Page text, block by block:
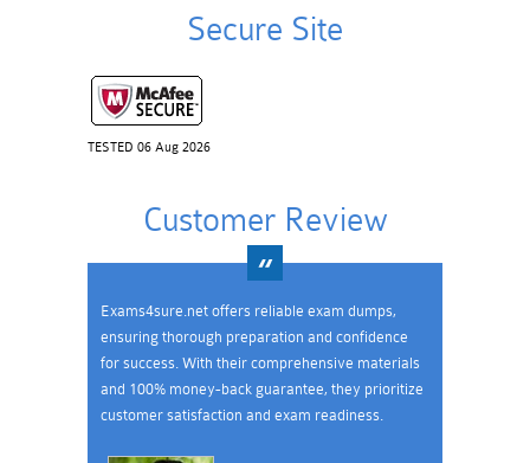
Secure Site
TESTED 06 Aug 2026
Customer Review
Exams4sure.net offers reliable exam dumps,
ensuring thorough preparation and confidence
for success. With their comprehensive materials
and 100% money-back guarantee, they prioritize
customer satisfaction and exam readiness.